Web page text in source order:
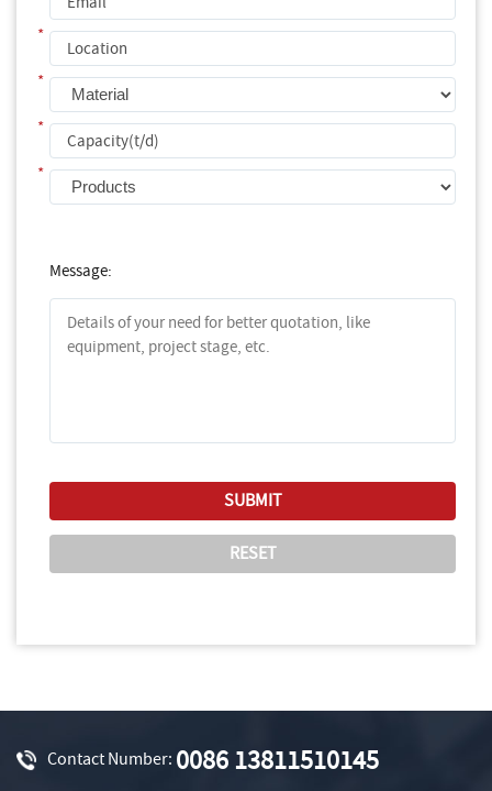
*
*
*
*
Message:
Contact Number: 0086 13811510145